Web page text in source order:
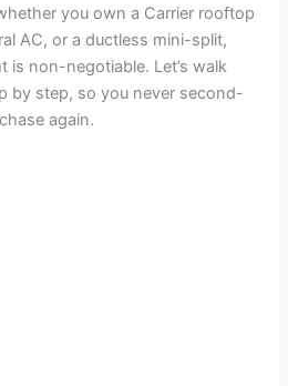
you own a Carrier rooftop
AC, or a ductless mini-split,
is non-negotiable. Let’s walk
by step, so you never second-
again.